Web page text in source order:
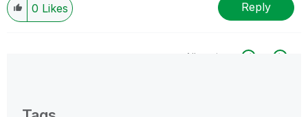
0 Likes Reply
All topics